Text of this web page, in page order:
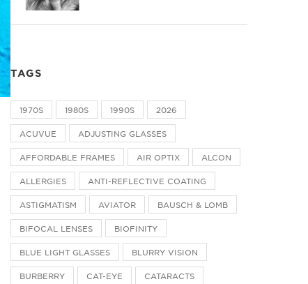
TAGS
1970S 1980S 1990S 2026
ACUVUE ADJUSTING GLASSES
AFFORDABLE FRAMES AIR OPTIX ALCON
ALLERGIES ANTI-REFLECTIVE COATING
ASTIGMATISM AVIATOR BAUSCH & LOMB
BIFOCAL LENSES BIOFINITY
BLUE LIGHT GLASSES BLURRY VISION
BURBERRY CAT-EYE CATARACTS